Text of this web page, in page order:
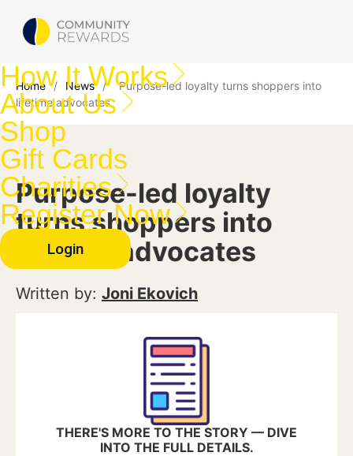
How It Works
About Us
Shop
Gift Cards
Charities
Register Now
Login
Home / News /
Purpose-led loyalty turns shoppers into
lifetime advocates
Purpose-led loyalty
turns shoppers into
lifetime advocates
Written by: Joni Ekovich
THERE'S MORE TO THE STORY — DIVE
INTO THE FULL DETAILS.